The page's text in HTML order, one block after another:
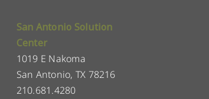
San Antonio Solution
Center
1019 E Nakoma
San Antonio, TX 78216
210.681.4280